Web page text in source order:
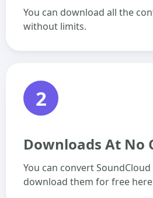
You can download all the
without limits.
2
Downloads At No
You can convert
download them for free